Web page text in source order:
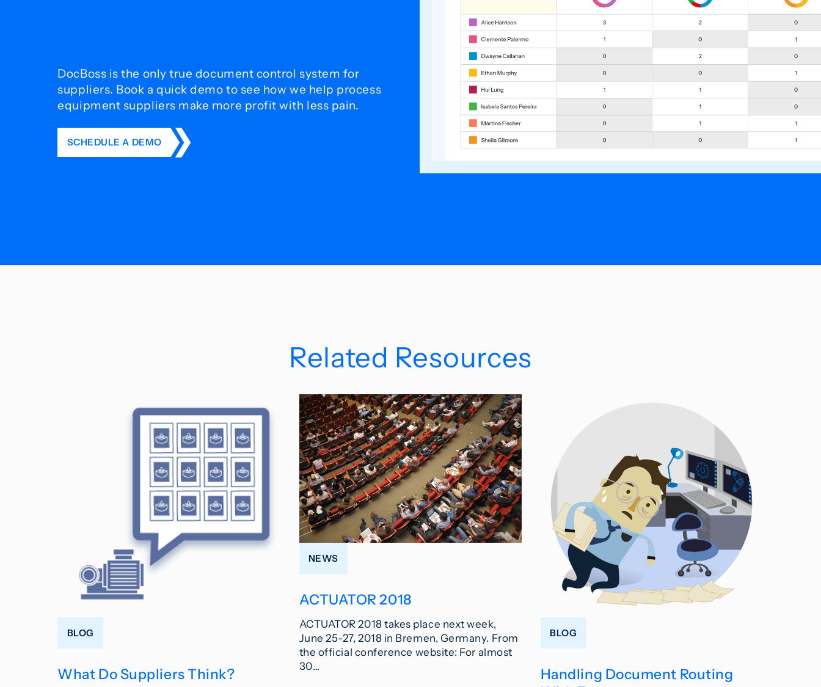
DocBoss is the only true document control system for
suppliers. Book a quick demo to see how we help process
equipment suppliers make more profit with less pain.
SCHEDULE A DEMO
Related Resources
BLOG
What Do Suppliers Think?
NEWS
ACTUATOR 2018
ACTUATOR 2018 takes place next week,
June 25-27, 2018 in Bremen, Germany. From
the official conference website: For almost
30…
BLOG
Handling Document Routing